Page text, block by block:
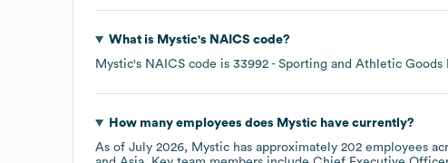
What is Mystic's NAICS code?
Mystic's NAICS code is 33992 - Sporting and Athletic Goods
How many employees does Mystichave currently?
As of July 2026, Mystic has approximately 202 employees